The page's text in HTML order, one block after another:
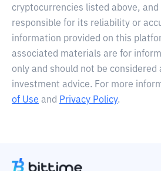
cryptocurrencies listed above, and
responsible for its reliability or
information provided on this
associated materials are for
only and should not be considered
investment advice. For more
of Use and Privacy Policy.